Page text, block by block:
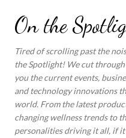
Skip
On the
Tired of scrolling past the
the Spotlight! We cut
you the current events,
and technology innovations
world. From the latest
changing wellness trends to
personalities driving it all, if